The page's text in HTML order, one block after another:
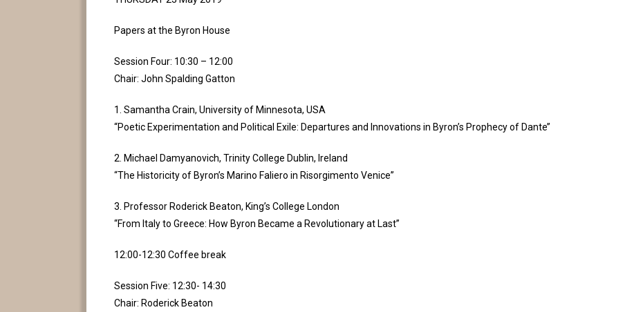
Papers at the Byron House
Session Four: 10:30 – 12:00
Chair: John Spalding Gatton
1. Samantha Crain, University of Minnesota, USA
“Poetic Experimentation and Political Exile: Departures and Innovations in Byron’s Prophecy of Dante’’
2. Michael Damyanovich, Trinity College Dublin, Ireland
“The Historicity of Byron’s Marino Faliero in Risorgimento Venice”
3. Professor Roderick Beaton, King’s College London
“From Italy to Greece: How Byron Became a Revolutionary at Last”
12:00-12:30 Coffee break
Session Five: 12:30- 14:30
Chair: Roderick Beaton